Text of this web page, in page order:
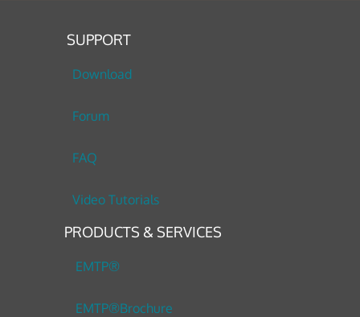
SUPPORT
Download
Forum
FAQ
Video Tutorials
PRODUCTS & SERVICES
EMTP®
EMTP®Brochure